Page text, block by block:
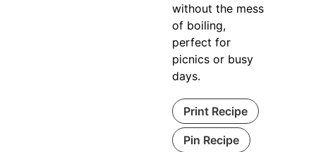
without the mess
of boiling,
perfect for
picnics or busy
days.
Print Recipe
Pin Recipe